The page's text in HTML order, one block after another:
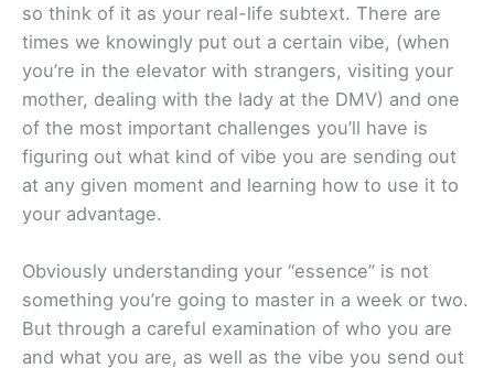
so think of it as your real-life subtext. There are
times we knowingly put out a certain vibe, (when
you’re in the elevator with strangers, visiting your
mother, dealing with the lady at the DMV) and one
of the most important challenges you’ll have is
figuring out what kind of vibe you are sending out
at any given moment and learning how to use it to
your advantage.
Obviously understanding your “essence” is not
something you’re going to master in a week or two.
But through a careful examination of who you are
and what you are, as well as the vibe you send out